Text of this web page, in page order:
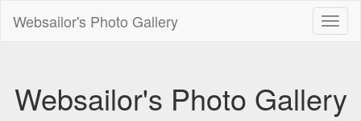
Websailor's Photo Gallery
Websailor's Photo Gallery